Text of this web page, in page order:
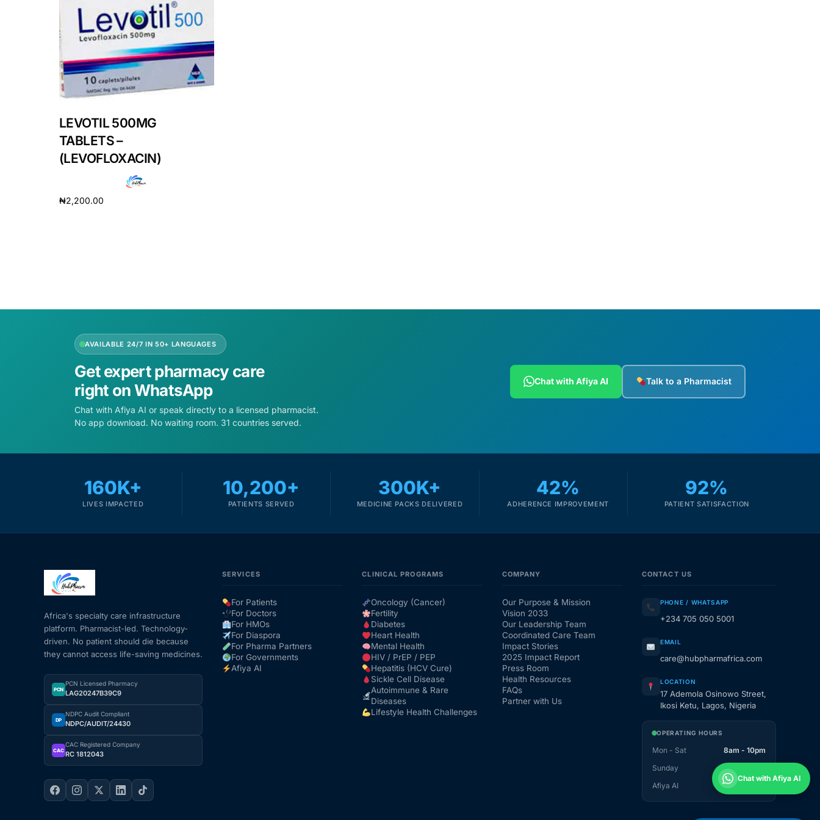
DIGITAL INNOVATIONS
HubPharm Afiya AI
ADHD Screener
HMO ROI Calculator
PrEP Eligibility Checker
Anxiety Screener
Fertility Risk Screening
Cancer Emergency Screening
CLINICAL PROGRAMS
Mental Health
HIV / PrEP / PEP
Hepatitis
Sickle Cell
Autoimmune & Rare Diseases
Lifestyle Health Challenges
ABOUT HUBPHARM
LEVOTIL 500MG
TABLETS –
(LEVOFLOXACIN)
₦2,200.00
AVAILABLE 24/7 IN 50+ LANGUAGES
Get expert pharmacy care
right on WhatsApp
Chat with Afiya AI or speak directly to a licensed pharmacist.
No app download. No waiting room. 31 countries served.
Chat with Afiya AI Talk to a Pharmacist
160K+
LIVES IMPACTED
10,200+
PATIENTS SERVED
300K+
MEDICINE PACKS DELIVERED
42%
ADHERENCE IMPROVEMENT
92%
PATIENT SATISFACTION
Africa's specialty care infrastructure
platform. Pharmacist-led. Technology-
driven. No patient should die because
they cannot access life-saving medicines.
PCN
PCN Licensed Pharmacy
LAG20247B39C9
DP
NDPC Audit Compliant
NDPC/AUDIT/24430
CAC
CAC Registered Company
RC 1812043
SERVICES
For Patients
For Doctors
For HMOs
For Diaspora
For Pharma Partners
For Governments
Afiya AI
CLINICAL PROGRAMS
Oncology (Cancer)
Fertility
Diabetes
Heart Health
Mental Health
HIV / PrEP / PEP
Hepatitis (HCV Cure)
Sickle Cell Disease
Autoimmune & Rare
Diseases
Lifestyle Health Challenges
COMPANY
Our Purpose & Mission
Vision 2033
Our Leadership Team
Coordinated Care Team
Impact Stories
2025 Impact Report
Press Room
Health Resources
FAQs
Partner with Us
CONTACT US
PHONE / WHATSAPP
+234 705 050 5001
EMAIL
care@hubpharmafrica.com
LOCATION
17 Ademola Osinowo Street,
Ikosi Ketu, Lagos, Nigeria
OPERATING HOURS
Mon - Sat
8am - 10pm
Sunday
1pm - 10pm
Afiya AI
Chat with Afiya AI